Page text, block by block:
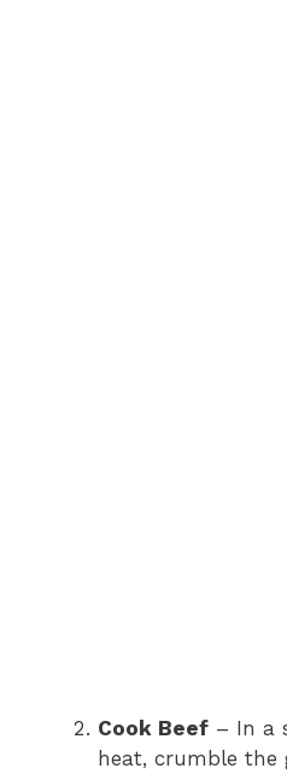
Cook Beef – In a
heat, crumble the